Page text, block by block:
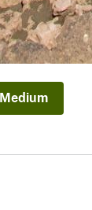
Medium